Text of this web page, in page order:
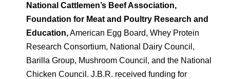
National Cattlemen’s Beef Association,
Foundation for Meat and Poultry Research and
Education,American Egg Board, Whey Protein
Research Consortium, National Dairy Council,
Barilla Group, Mushroom Council, and the National
Chicken Council. J.B.R. received funding for